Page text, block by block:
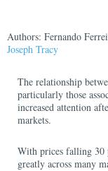
Authors: Fernando
Joseph Tracy
The relationship
particularly those
increased attention
markets.
With prices falling 30
greatly across many